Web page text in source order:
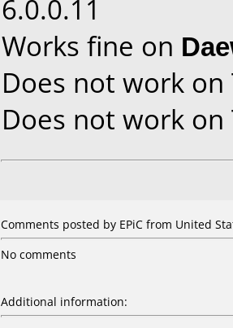
6.0.0.11
Works fine on
Does not work on
Does not work on
Comments posted by EPiC from United
No comments
Additional information: